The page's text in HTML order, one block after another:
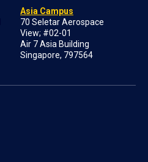
Asia Campus
70 Seletar Aerospace
View; #02-01
Air 7 Asia Building
Singapore, 797564